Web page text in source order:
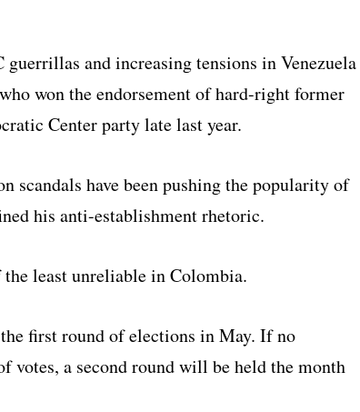
and increasing tensions in Venezuela
won the endorsement of hard-right former
Center party late last year.
scandals have been pushing the popularity of
his anti-establishment rhetoric.
least unreliable in Colombia.
first round of elections in May. If no
votes, a second round will be held the month